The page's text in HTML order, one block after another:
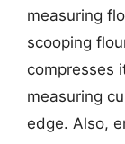
measuring
scooping
compresses
measuring
edge. Also,